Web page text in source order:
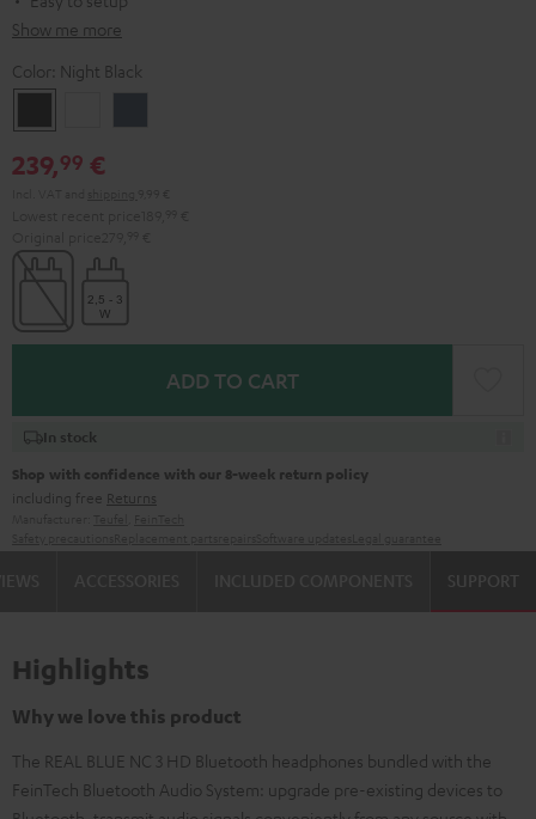
Show me more
Color: Night Black
Black
White
239,99 €
ADD TO CART
In stock
Shop with confidence with our 8-week return policy
including free Returns
SUPPORT
Highlights
Why we love this product
The REAL BLUE NC 3 HD Bluetooth headphones bundled with the
FeinTech Bluetooth Audio System: upgrade pre-existing devices to